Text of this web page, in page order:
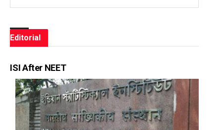
Editorial
ISI After NEET